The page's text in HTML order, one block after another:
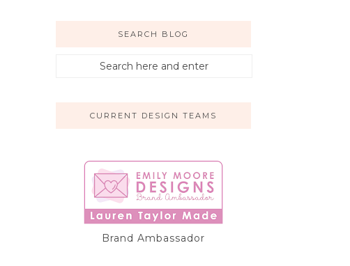
SEARCH BLOG
CURRENT DESIGN TEAMS
Brand Ambassador